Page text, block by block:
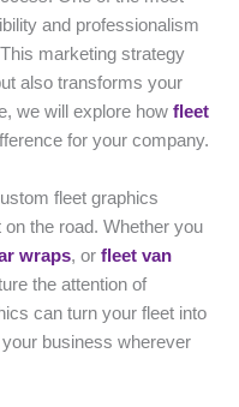
and professionalism
marketing strategy
also transforms your
we will explore howfleet
for your company.
fleet graphics
the road. Whether you
wraps, orfleet van
the attention of
can turn your fleet into
business wherever